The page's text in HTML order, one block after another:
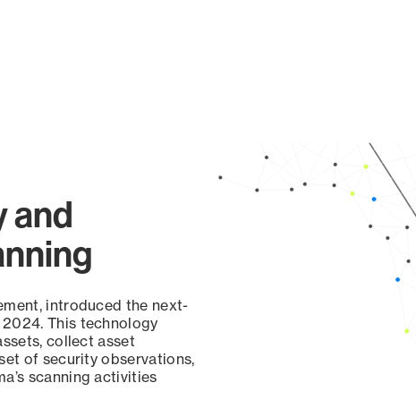
and
introduced the next-
This technology
collect asset
of security observations,
scanning activities